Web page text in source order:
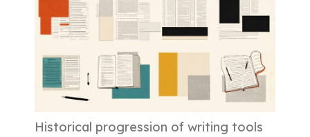
Historical progression of writing tools